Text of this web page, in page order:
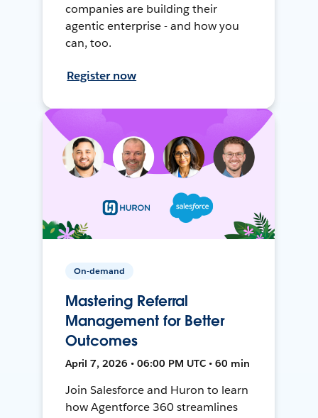
companies are building their
agentic enterprise - and how you
can, too.
Register now
On-demand
Mastering Referral
Management for Better
Outcomes
April 7, 2026 • 06:00 PM UTC • 60 min
Join Salesforce and Huron to learn
how Agentforce 360 streamlines